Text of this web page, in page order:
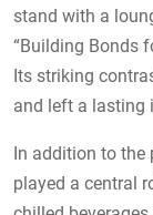
stand with a
“Building Bonds
Its striking
and left a lasting
In addition to the
played a central